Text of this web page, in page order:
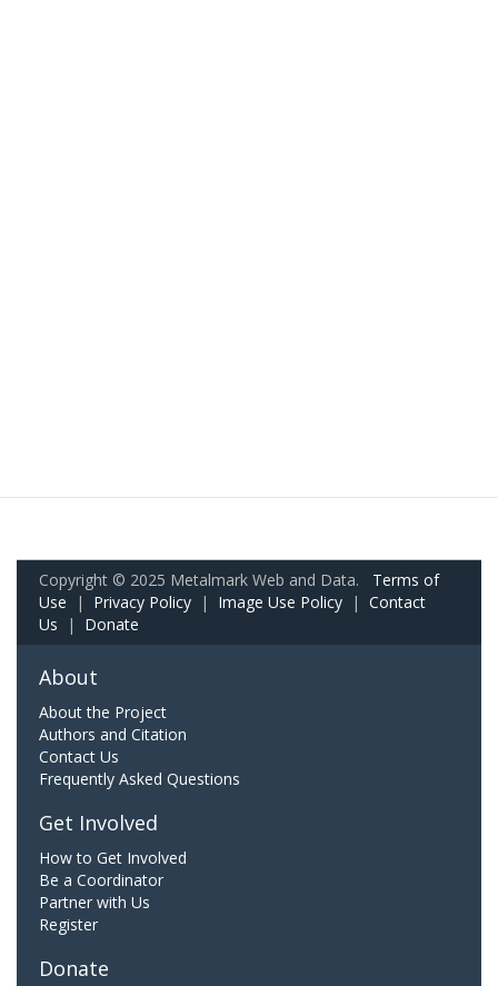
Copyright © 2025 Metalmark Web and Data. Terms of
Use | Privacy Policy | Image Use Policy | Contact
Us | Donate
About
About the Project
Authors and Citation
Contact Us
Frequently Asked Questions
Get Involved
How to Get Involved
Be a Coordinator
Partner with Us
Register
Donate